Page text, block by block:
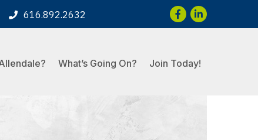
616.892.2632 Facebook
LinkedIn
What’s Going On? Join Today!